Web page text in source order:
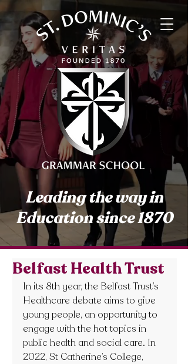
Leading the way in
Education since 1870
Belfast Health Trust
In its 8th year, the Belfast Trust’s
Healthcare debate aims to give
young people, an opportunity to
engage with the hot topics in
public health and social care. In
2022, St Catherine’s College,